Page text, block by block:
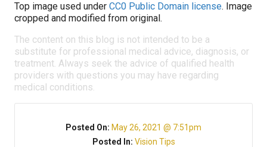
Top image used under CC0 Public Domain license. Image
cropped and modified from original.
The content on this blog is not intended to be a
substitute for professional medical advice, diagnosis, or
treatment. Always seek the advice of qualified health
providers with questions you may have regarding
medical conditions.
Posted On: May 26, 2021 @ 7:51pm
Posted In: Vision Tips